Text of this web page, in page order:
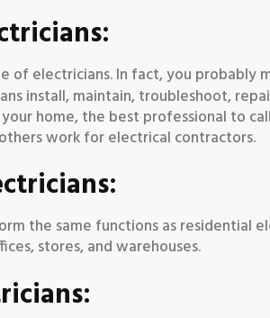
of electricians. In fact, you probably
install, maintain, troubleshoot,
home, the best professional to
work for electrical contractors.
the same functions as residential
stores, and warehouses.